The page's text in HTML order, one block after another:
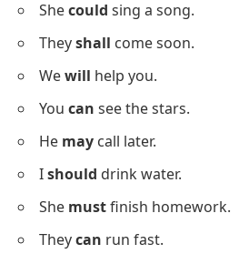
Modal Verbs
Beginners
Below is a list usingmodal
for beginner English learners to
Icandraw a cat.
Shewillread a book.
Theymayplay outside.
Weshouldbe on time.